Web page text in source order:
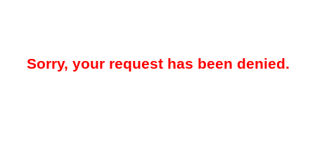
Sorry, your request has been denied.